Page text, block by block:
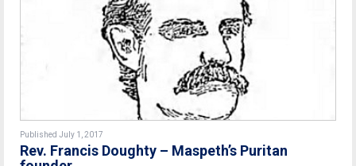
Published July 1, 2017
Rev. Francis Doughty – Maspeth’s Puritan